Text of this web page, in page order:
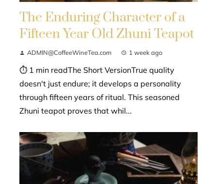
The Enduring Character of a
Fifteen Year Old Zhuni Teapot
ADMIN@CoffeeWineTea.com 1 week ago
⏱ 1 min readThe Short VersionTrue quality
doesn't just endure; it develops a personality
through fifteen years of ritual. This seasoned
Zhuni teapot proves that whil...